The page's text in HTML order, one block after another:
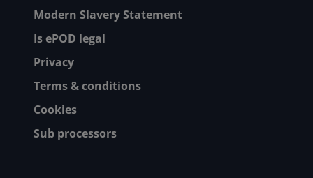
Modern Slavery Statement
Is ePOD legal
Privacy
Terms & conditions
Cookies
Sub processors